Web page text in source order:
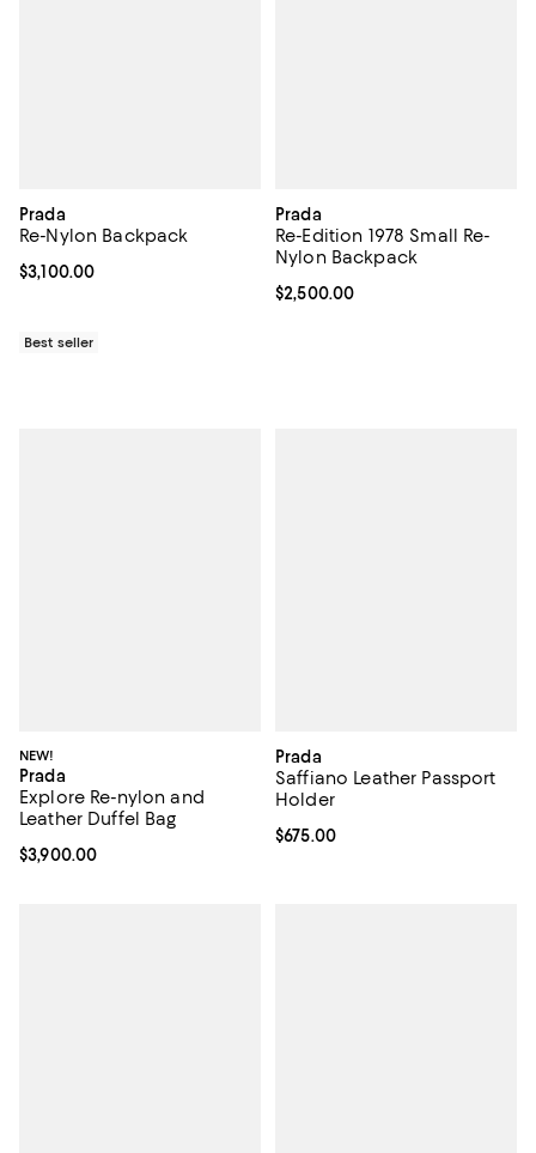
Prada
Re-Nylon Backpack
Current price $3,100.00; ;
$3,100.00
Best seller
Prada
Re-Edition 1978 Small Re-
Nylon Backpack
Current price $2,500.00; ;
$2,500.00
NEW!
Prada
Explore Re-nylon and
Leather Duffel Bag
Current price $3,900.00; ;
$3,900.00
Prada
Saffiano Leather Passport
Holder
Current price $675.00; ;
$675.00